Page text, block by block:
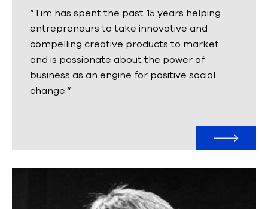
“Tim has spent the past 15 years helping
entrepreneurs to take innovative and
compelling creative products to market
and is passionate about the power of
business as an engine for positive social
change.“